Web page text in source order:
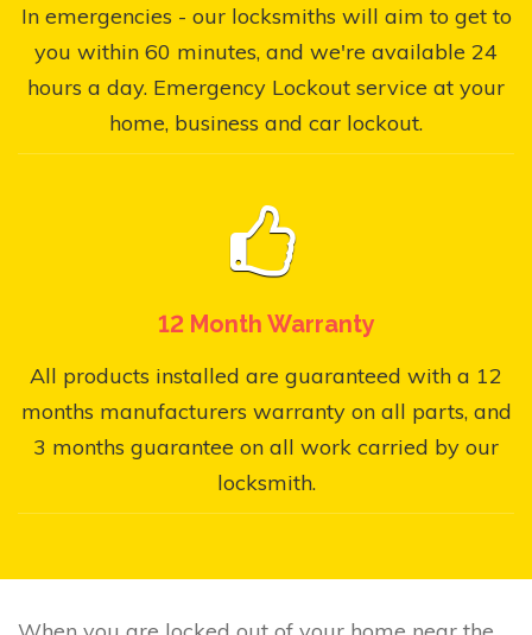
In emergencies - our locksmiths will aim to get to
you within 60 minutes, and we're available 24
hours a day. Emergency Lockout service at your
home, business and car lockout.
12 Month Warranty
All products installed are guaranteed with a 12
months manufacturers warranty on all parts, and
3 months guarantee on all work carried by our
locksmith.